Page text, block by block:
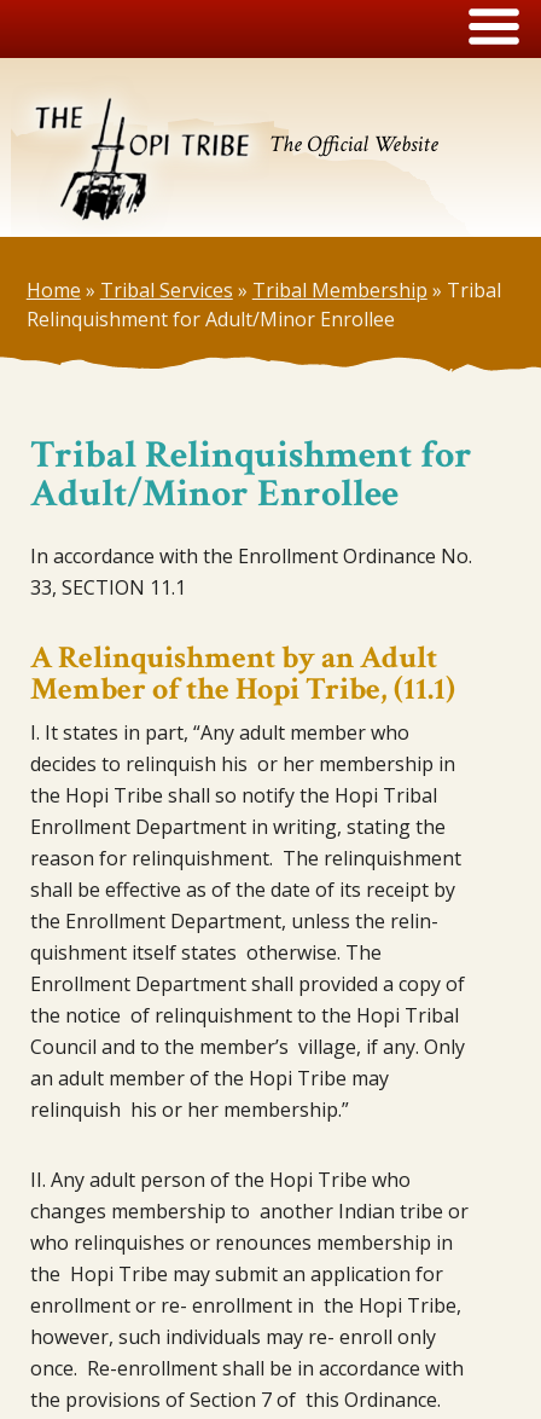
The Official Website
Home » Tribal Services » Tribal Membership » Tribal
Relinquishment for Adult/Minor Enrollee
Tribal Relinquishment for
Adult/Minor Enrollee
In accordance with the Enrollment Ordinance No.
33, SECTION 11.1
A Relinquishment by an Adult
Member of the Hopi Tribe, (11.1)
I. It states in part, “Any adult member who
decides to relinquish his or her membership in
the Hopi Tribe shall so notify the Hopi Tribal
Enrollment Department in writing, stating the
reason for relinquishment. The relinquishment
shall be effective as of the date of its receipt by
the Enrollment Department, unless the relin-
quishment itself states otherwise. The
Enrollment Department shall provided a copy of
the notice of relinquishment to the Hopi Tribal
Council and to the member’s village, if any. Only
an adult member of the Hopi Tribe may
relinquish his or her membership.”
II. Any adult person of the Hopi Tribe who
changes membership to another Indian tribe or
who relinquishes or renounces membership in
the Hopi Tribe may submit an application for
enrollment or re- enrollment in the Hopi Tribe,
however, such individuals may re- enroll only
once. Re-enrollment shall be in accordance with
the provisions of Section 7 of this Ordinance.